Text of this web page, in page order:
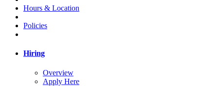
Hours & Location
Policies
Hiring
Overview
Apply Here